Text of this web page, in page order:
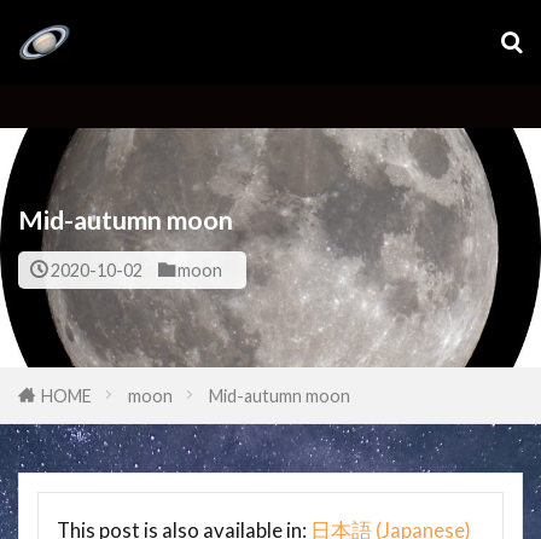
Mid-autumn moon
2020-10-02 moon
HOME moon Mid-autumn moon
This post is also available in: 日本語(Japanese)